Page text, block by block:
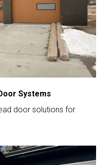
Systems
door solutions for